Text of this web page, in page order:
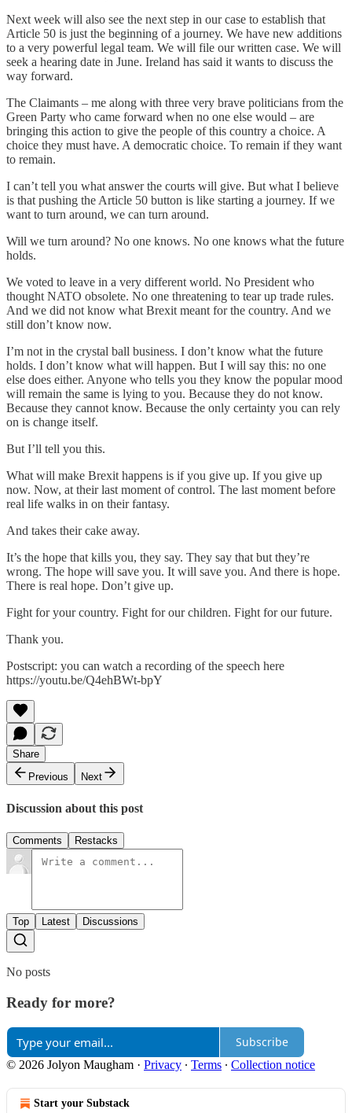
Next week will also see the next step in our case to establish that
Article 50 is just the beginning of a journey. We have new additions
to a very powerful legal team. We will file our written case. We will
seek a hearing date in June. Ireland has said it wants to discuss the
way forward.
The Claimants – me along with three very brave politicians from the
Green Party who came forward when no one else would – are
bringing this action to give the people of this country a choice. A
choice they must have. A democratic choice. To remain if they want
to remain.
I can’t tell you what answer the courts will give. But what I believe
is that pushing the Article 50 button is like starting a journey. If we
want to turn around, we can turn around.
Will we turn around? No one knows. No one knows what the future
holds.
We voted to leave in a very different world. No President who
thought NATO obsolete. No one threatening to tear up trade rules.
And we did not know what Brexit meant for the country. And we
still don’t know now.
I’m not in the crystal ball business. I don’t know what the future
holds. I don’t know what will happen. But I will say this: no one
else does either. Anyone who tells you they know the popular mood
will remain the same is lying to you. Because they do not know.
Because they cannot know. Because the only certainty you can rely
on is change itself.
But I’ll tell you this.
What will make Brexit happens is if you give up. If you give up
now. Now, at their last moment of control. The last moment before
real life walks in on their fantasy.
And takes their cake away.
It’s the hope that kills you, they say. They say that but they’re
wrong. The hope will save you. It will save you. And there is hope.
There is real hope. Don’t give up.
Fight for your country. Fight for our children. Fight for our future.
Thank you.
Postscript: you can watch a recording of the speech here
https://youtu.be/Q4ehBWt-bpY
Share
Previous
Next
Discussion about this post
Comments Restacks
Top Latest Discussions
No posts
Ready for more?
Subscribe
© 2026 Jolyon Maugham · Privacy ∙ Terms ∙ Collection notice
Start your Substack